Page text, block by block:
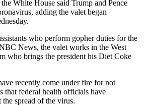
White House said Trump and Pence
adding the valet began
who perform gopher duties for the
News, the valet works in the West
who brings the president his Diet Coke
recently come under fire for not
that federal health officials have
spread of the virus.